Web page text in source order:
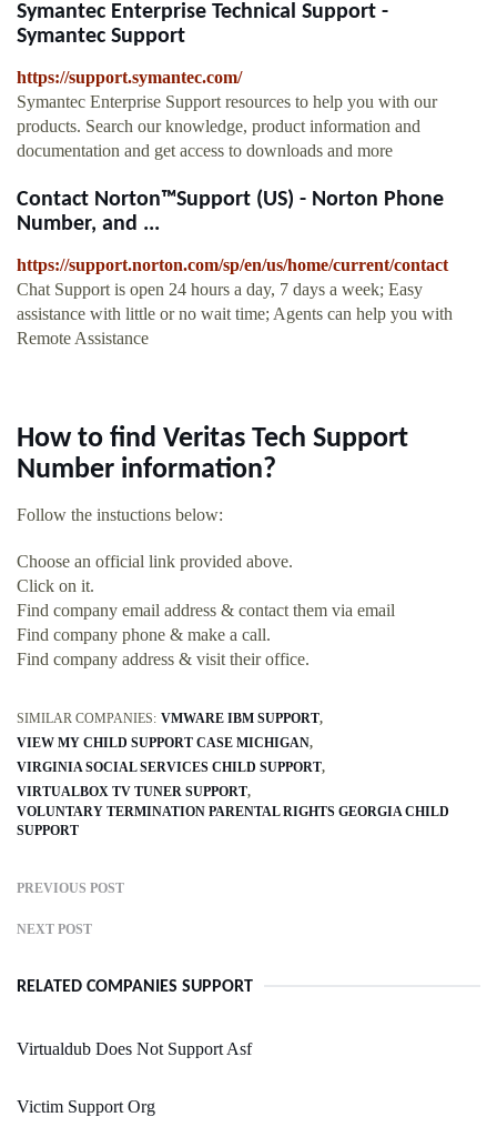
Symantec Enterprise Technical Support -
Symantec Support
https://support.symantec.com/
Symantec Enterprise Support resources to help you with our
products. Search our knowledge, product information and
documentation and get access to downloads and more
Contact Norton™Support (US) - Norton Phone
Number, and ...
https://support.norton.com/sp/en/us/home/current/contact
Chat Support is open 24 hours a day, 7 days a week; Easy
assistance with little or no wait time; Agents can help you with
Remote Assistance
How to find Veritas Tech Support
Number information?
Follow the instuctions below:
Choose an official link provided above.
Click on it.
Find company email address & contact them via email
Find company phone & make a call.
Find company address & visit their office.
SIMILAR COMPANIES: VMWARE IBM SUPPORT
VIEW MY CHILD SUPPORT CASE MICHIGAN
VIRGINIA SOCIAL SERVICES CHILD SUPPORT
VIRTUALBOX TV TUNER SUPPORT
VOLUNTARY TERMINATION PARENTAL RIGHTS GEORGIA CHILD
SUPPORT
PREVIOUS POST
NEXT POST
RELATED COMPANIES SUPPORT
Virtualdub Does Not Support Asf
Victim Support Org